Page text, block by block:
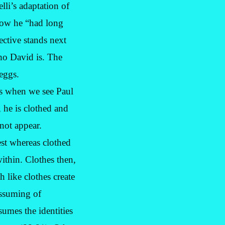
adaptation of
he “had long
stands next
David is. The
we see Paul
he is clothed and
appear.
whereas clothed
Clothes then,
like clothes create
of
the identities